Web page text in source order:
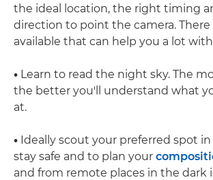
the ideal location, the right timing
direction to point the camera. There
available that can help you a lot
• Learn to read the night sky. The
the better you'll understand what
at.
• Ideally scout your preferred spot
stay safe and to plan your
and from remote places in the dark